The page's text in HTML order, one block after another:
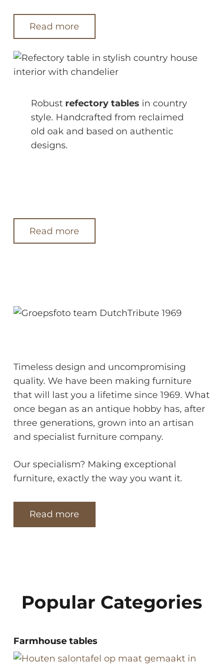
Read more
Robust refectory tables in country
style. Handcrafted from reclaimed
old oak and based on authentic
designs.
Read more
Timeless design and uncompromising
quality. We have been making furniture
that will last you a lifetime since 1969. What
once began as an antique hobby has, after
three generations, grown into an artisan
and specialist furniture company.
Our specialism? Making exceptional
furniture, exactly the way you want it.
Read more
Popular Categories
Farmhouse tables